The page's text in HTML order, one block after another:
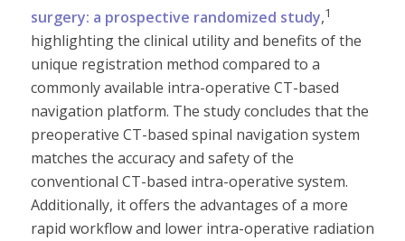
surgery: a prospective randomized study,1
highlighting the clinical utility and benefits of the
unique registration method compared to a
commonly available intra-operative CT-based
navigation platform. The study concludes that the
preoperative CT-based spinal navigation system
matches the accuracy and safety of the
conventional CT-based intra-operative system.
Additionally, it offers the advantages of a more
rapid workflow and lower intra-operative radiation